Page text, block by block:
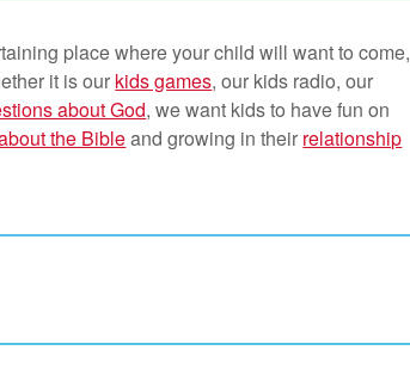
place where your child will want to come,
it is our kids games, our kids radio, our
about God, we want kids to have fun on
the Bibleand growing in their relationship